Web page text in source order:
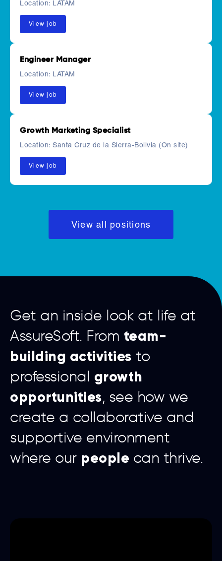
Location: LATAM
View job
Engineer Manager
Location: LATAM
View job
Growth Marketing Specialist
Location: Santa Cruz de la Sierra-Bolivia (On site)
View job
View all positions
Get an inside look at life at
AssureSoft. From team-
building activities to
professional growth
opportunities, see how we
create a collaborative and
supportive environment
where our people can thrive.